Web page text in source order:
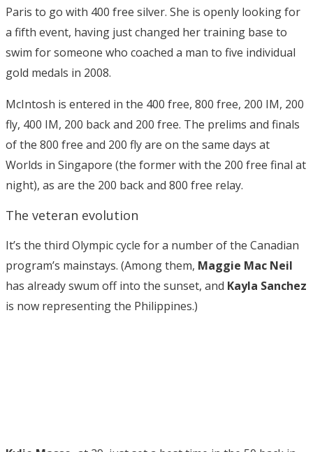
Paris to go with 400 free silver. She is openly looking for
a fifth event, having just changed her training base to
swim for someone who coached a man to five individual
gold medals in 2008.
McIntosh is entered in the 400 free, 800 free, 200 IM, 200
fly, 400 IM, 200 back and 200 free. The prelims and finals
of the 800 free and 200 fly are on the same days at
Worlds in Singapore (the former with the 200 free final at
night), as are the 200 back and 800 free relay.
The veteran evolution
It’s the third Olympic cycle for a number of the Canadian
program’s mainstays. (Among them, Maggie Mac Neil
has already swum off into the sunset, and Kayla Sanchez
is now representing the Philippines.)